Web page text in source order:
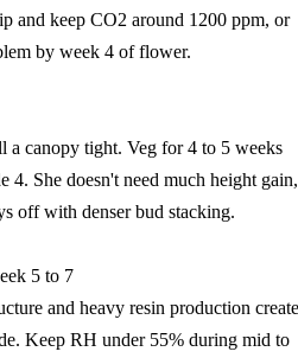
and keep CO2 around 1200 ppm, or
by week 4 of flower.
a canopy tight. Veg for 4 to 5 weeks
4. She doesn't need much height gain,
off with denser bud stacking.
5 to 7
and heavy resin production create
Keep RH under 55% during mid to